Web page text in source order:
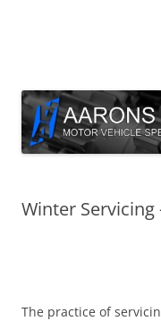
Winter Servicing
The practice of